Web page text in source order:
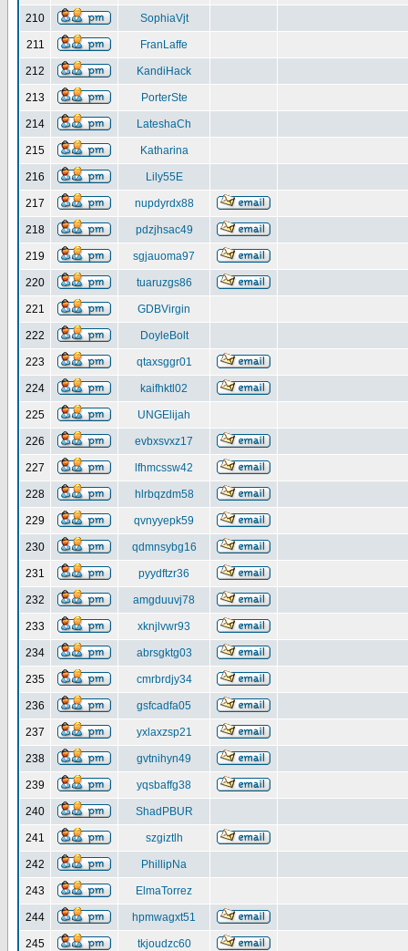
210 SophiaVjt
211 FranLaffe
212 KandiHack
213 PorterSte
214 LateshaCh
215 Katharina
216 Lily55E
217 nupdyrdx88
218 pdzjhsac49
219 sgjauoma97
220 tuaruzgs86
221 GDBVirgin
222 DoyleBolt
223 qtaxsggr01
224 kaifhktl02
225 UNGElijah
226 evbxsvxz17
227 lfhmcssw42
228 hlrbqzdm58
229 qvnyyepk59
230 qdmnsybg16
231 pyydftzr36
232 amgduuvj78
233 xknjlvwr93
234 abrsgktg03
235 cmrbrdjy34
236 gsfcadfa05
237 yxlaxzsp21
238 gvtnihyn49
239 yqsbaffg38
240 ShadPBUR
241 szgiztlh
242 PhillipNa
243 ElmaTorrez
244 hpmwagxt51
245 tkjoudzc60